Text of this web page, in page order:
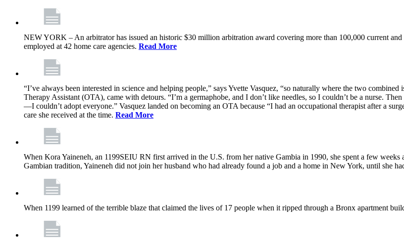
NEW YORK – An arbitrator has issued an historic $30 million arbitration award covering more than 100,000 current
employed at 42 home care agencies. Read More
“I’ve always been interested in science and helping people,” says Yvette Vasquez, “so naturally where the two
Therapy Assistant (OTA), came with detours. “I’m a germaphobe, and I don’t like needles, so I couldn’t be a nurse.
—I couldn’t adopt everyone.” Vasquez landed on becoming an OTA because “I had an occupational therapist after a
care she received at the time. Read More
When Kora Yaineneh, an 1199SEIU RN first arrived in the U.S. from her native Gambia in 1990, she spent a few
Gambian tradition, Yaineneh did not join her husband who had already found a job and a home in New York, until she
When 1199 learned of the terrible blaze that claimed the lives of 17 people when it ripped through a Bronx apartment